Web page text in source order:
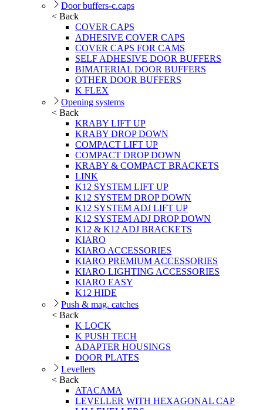
Door buffers-c.caps
< Back
COVER CAPS
ADHESIVE COVER CAPS
COVER CAPS FOR CAMS
SELF ADHESIVE DOOR BUFFERS
BIMATERIAL DOOR BUFFERS
OTHER DOOR BUFFERS
K FLEX
Opening systems
< Back
KRABY LIFT UP
KRABY DROP DOWN
COMPACT LIFT UP
COMPACT DROP DOWN
KRABY & COMPACT BRACKETS
LINK
K12 SYSTEM LIFT UP
K12 SYSTEM DROP DOWN
K12 SYSTEM ADJ LIFT UP
K12 SYSTEM ADJ DROP DOWN
K12 & K12 ADJ BRACKETS
KIARO
KIARO ACCESSORIES
KIARO PREMIUM ACCESSORIES
KIARO LIGHTING ACCESSORIES
KIARO EASY
K12 HIDE
Push & mag. catches
< Back
K LOCK
K PUSH TECH
ADAPTER HOUSINGS
DOOR PLATES
Levellers
< Back
ATACAMA
LEVELLER WITH HEXAGONAL CAP